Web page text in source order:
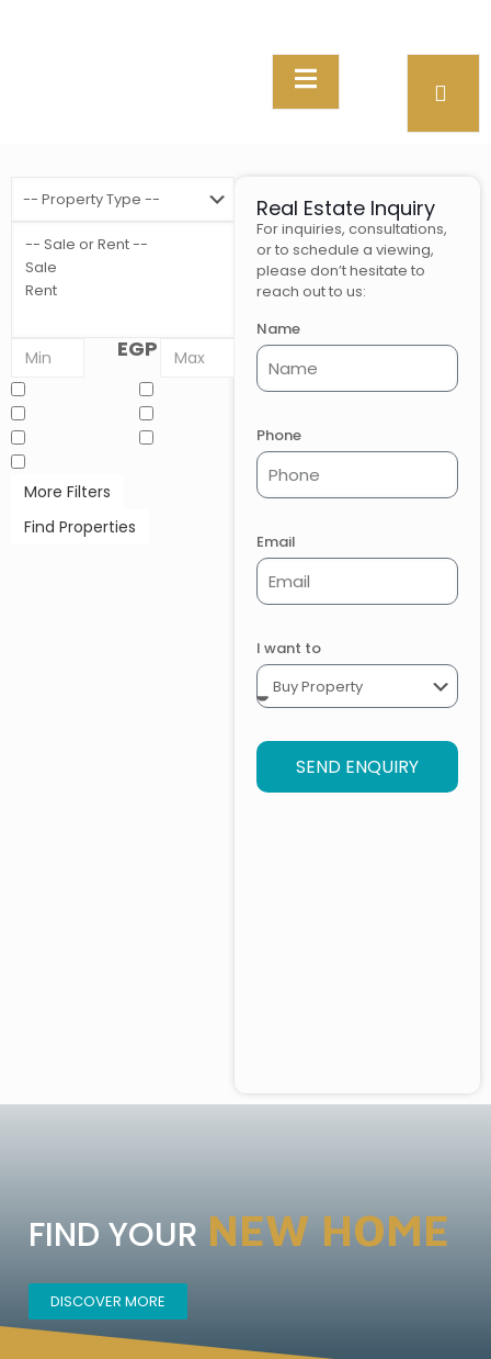
EGP
More Filters
Find Properties
Real Estate Inquiry
For inquiries, consultations,
or to schedule a viewing,
please don’t hesitate to
reach out to us:
Name
Phone
Email
I want to
SEND ENQUIRY
FIND YOUR NEW HOME
DISCOVER MORE